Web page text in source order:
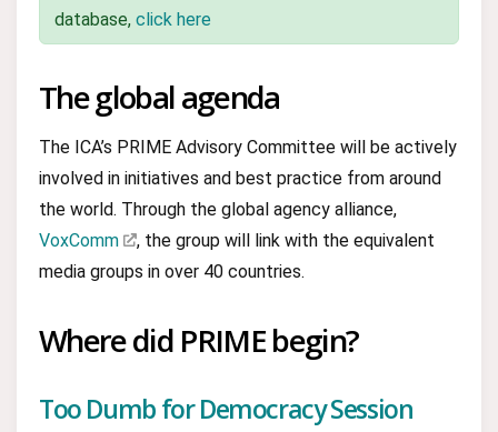
database, click here
The global agenda
The ICA’s PRIME Advisory Committee will be actively
involved in initiatives and best practice from around
the world. Through the global agency alliance,
VoxComm
, the group will link with the equivalent
media groups in over 40 countries.
Where did PRIME begin?
Too Dumb for Democracy Session